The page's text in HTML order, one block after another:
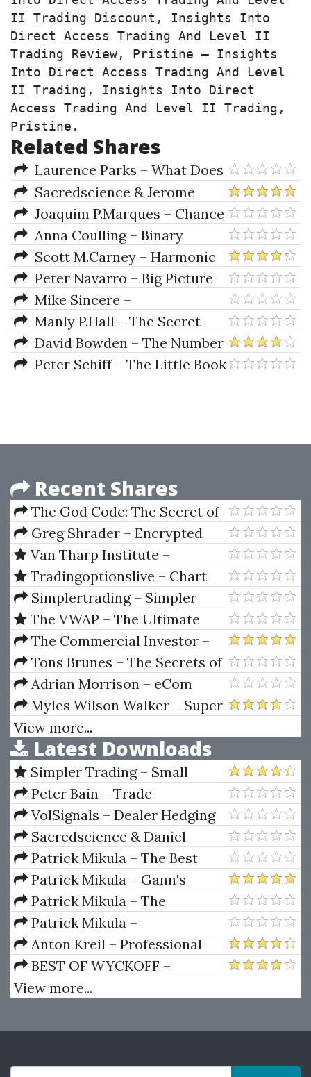
II Trading Discount, Insights Into
Direct Access Trading And Level II
Trading Review, Pristine – Insights
Into Direct Access Trading And Level
II Trading, Insights Into Direct
Access Trading And Level II Trading,
Pristine.
Related Shares
Laurence Parks – What Does
Mr. Greespan Really Think
Sacredscience & Jerome
Baumring – The Baumring
Ellipse Manuals I & II
Joaquim P.Marques – Chance
Anna Coulling – Binary
Options Unmasked
Scott M.Carney – Harmonic
Trading of the Financial Markets
Vol I (2010 Ed.)
Peter Navarro – Big Picture
Investing
Mike Sincere –
Understanding Stocks
Manly P.Hall – The Secret
Teachings Of All Ages
David Bowden – The Number
One Trading Plan
Peter Schiff – The Little Book
Recent Shares
The God Code: The Secret of
Our Past, the Promise of Our
Future by Gregg Braden, Hay
House
Greg Shrader – Encrypted
Key To The Markets
Van Tharp Institute –
Sideways Market Strategies
Workshop
Tradingoptionslive – Chart
Divergences & Patterns
Recognition New Version 2021
Simplertrading – Simpler
Options Trading Formulas
The VWAP – The Ultimate
Guide to VWAP / VWAP On
Demand (Course and Indicators
2023 Updated)
The Commercial Investor –
Making The Yield + Hard Money
Toolkit + Perfect Pitch
Tons Brunes – The Secrets of
Ancient Geometry and Its Use
(Vol. I & II)
Adrian Morrison – eCom
Cheat Code
Myles Wilson Walker – Super
Timing Anual Forecast 2003
View more...
Latest Downloads
Simpler Trading – Small
Account Futures Bundle (Elite
Package) by Joe Rokop
Peter Bain – Trade
Currencies Like the Big Dogs
VolSignals – Dealer Hedging
Dynamics
Sacredscience & Daniel
Ferrera – Spirals Of Growth And
Decay (Private Ed.)
Patrick Mikula – The Best
Trendline Methods of Alan
Andrews and Five New
Trendline Techniques
Patrick Mikula – Gann's
Scientific Methods Unveiled -
Volumes 1 & 2
Patrick Mikula – The
Definitive Guide to Forecasting
Using W.D. Gann's Square of
Nine
Patrick Mikula –
Encyclopedia Of Planetary
Aspects For Short Term Trading
Anton Kreil – Professional
Options Trading Masterclass
(POTM)
BEST OF WYCKOFF –
Practical Applications of the
View more...